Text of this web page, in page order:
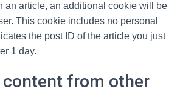
an article, an additional cookie will be
This cookie includes no personal
the post ID of the article you just
1 day.
content from other